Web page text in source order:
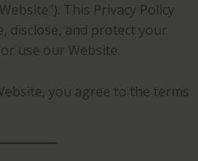
This Privacy Policy
disclose, and protect your
use our Website.
you agree to the terms